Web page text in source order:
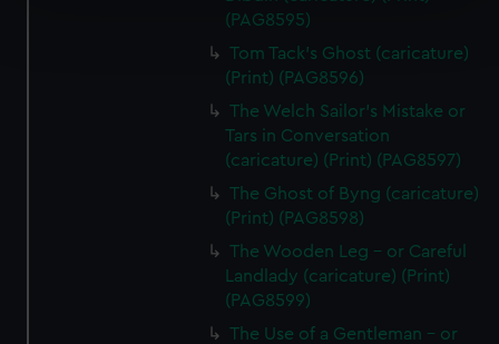
Find out more about how your personal data is processed
We’d like to use additional cookies to remember your
preferences, understand how our website is used, and to
help us improve it. We may also use cookies to tailor our
marketing to your interests and deliver embedded content
from third-party sources. You can choose to allow all
cookies, change your preferences or opt-out at any time.
(PAG8595)
Tom Tack's Ghost (caricature)
(Print) (PAG8596)
The Welch Sailor's Mistake or
Tars in Conversation
(caricature) (Print) (PAG8597)
The Ghost of Byng (caricature)
(Print) (PAG8598)
The Wooden Leg - or Careful
Landlady (caricature) (Print)
(PAG8599)
The Use of a Gentleman - or